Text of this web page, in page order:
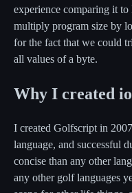
experience comparing it
multiply program size by
for the fact that we could
all values of a byte.
Why I created
I created Golfscript in
language, and successful
concise than any other
any other golf languages